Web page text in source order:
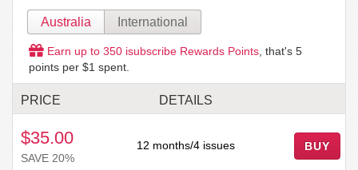
Australia International
Earn up to 350 isubscribe Rewards Points , that's 5
points per $1 spent.
PRICE DETAILS
$35.00
SAVE 20%
12 months/4 issues BUY